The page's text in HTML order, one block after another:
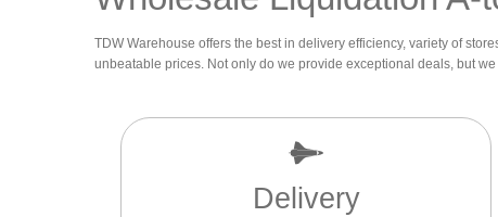
TDW Warehouse offers the best in delivery efficiency, variety of
unbeatable prices. Not only do we provide exceptional deals, but
Delivery